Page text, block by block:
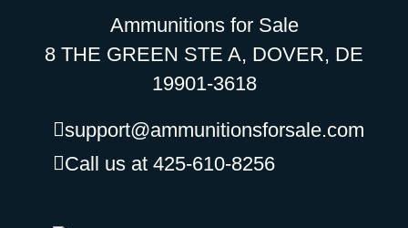
Ammunitions for Sale
8 THE GREEN STE A, DOVER, DE
19901-3618
support@ammunitionsforsale.com
Call us at 425-610-8256